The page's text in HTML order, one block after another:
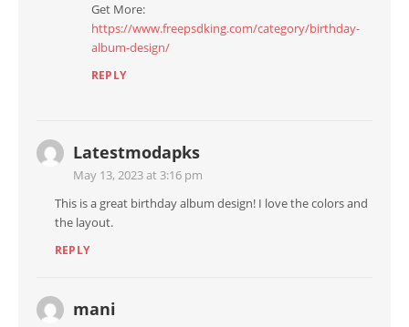
Get More:
https://www.freepsdking.com/category/birthday-
album-design/
REPLY
Latestmodapks
May 13, 2023 at 3:16 pm
This is a great birthday album design! I love the colors and
the layout.
REPLY
mani